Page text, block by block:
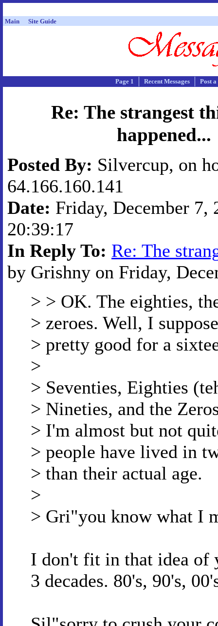
Main Site Guide
Page 1 Recent Messages Post
Re: The strangest
happened...
Posted By: Silvercup, on
64.166.160.141
Date: Friday, December 7,
20:39:17
In Reply To: Re: The
by Grishny on Friday,
> > OK. The eighties,
> zeroes. Well, I
> pretty good for a
>
> Seventies, Eighties
> Nineties, and the
> I'm almost but not
> people have lived in
> than their actual age.
>
> Gri"you know what I
I don't fit in that idea of
3 decades. 80's, 90's,